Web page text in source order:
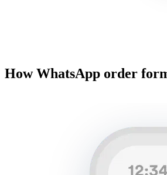
How WhatsApp order